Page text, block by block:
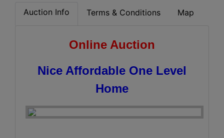
Auction Info Terms & Conditions Map
Online Auction
Nice Affordable One Level
Home